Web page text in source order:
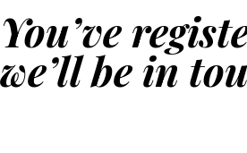
You’ve
we’ll be in